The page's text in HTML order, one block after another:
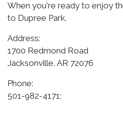
When you're ready to enjoy
to Dupree Park.
Address:
1700 Redmond Road
Jacksonville, AR 72076
Phone:
501-982-4171;